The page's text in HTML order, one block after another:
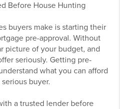
Before House Hunting
buyers make is starting their
pre-approval. Without
picture of your budget, and
seriously. Getting pre-
what you can afford
buyer.
a trusted lender before